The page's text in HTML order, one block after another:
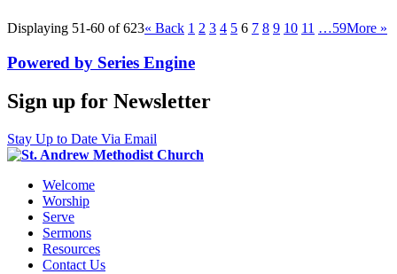
Displaying 51-60 of 623« Back 1 2 3 4 5 6 7 8 9 10 11 …59More »
Powered by Series Engine
Sign up for Newsletter
Stay Up to Date Via Email
Welcome
Worship
Serve
Sermons
Resources
Contact Us